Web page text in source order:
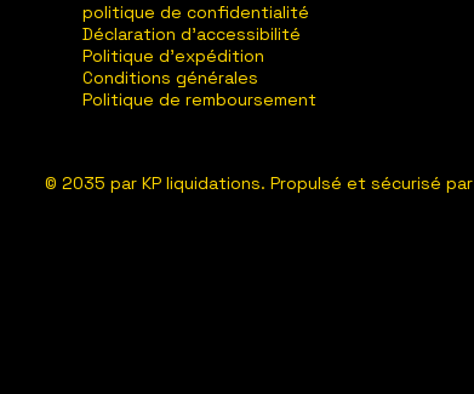
politique de confidentialité
Déclaration d'accessibilité
Politique d'expédition
Conditions générales
Politique de remboursement
© 2035 par KP liquidations. Propulsé et sécurisé par